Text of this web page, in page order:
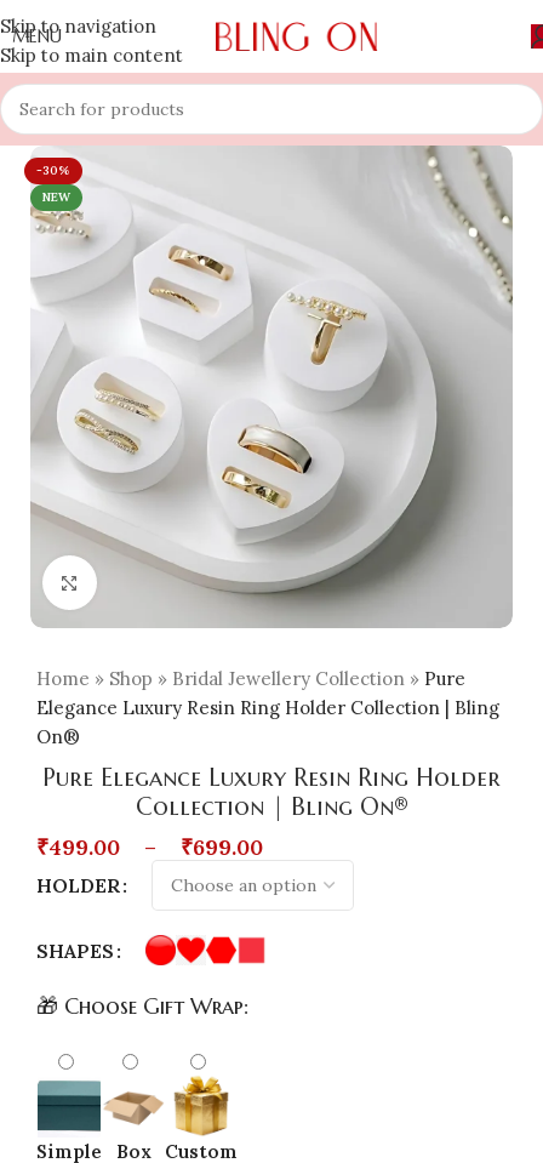
Skip to navigation
Skip to main content
MENU
-30%
NEW
Click to enlarge
Home » Shop » Bridal Jewellery Collection » Pure
Elegance Luxury Resin Ring Holder Collection | Bling
On®
Pure Elegance Luxury Resin Ring Holder
Collection | Bling On®
₹499.00 – ₹699.00
HOLDER
SHAPES
🎁 Choose Gift Wrap:
Simple
Box
Custom